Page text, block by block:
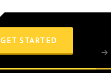
GET STARTED